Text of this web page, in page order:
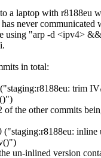
a laptop with r8188eu
never communicated
using "arp -d <ipv4>
in total:
trim
of the other commits
inline
un-inlined version